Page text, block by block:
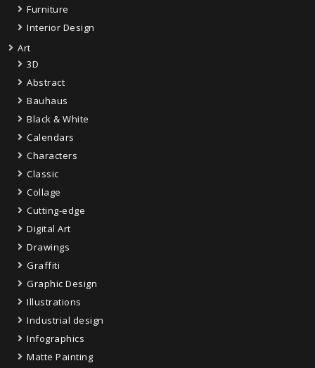
Furniture
Interior Design
Art
3D
Abstract
Bauhaus
Black & White
Calendars
Characters
Classic
Collage
Cutting-edge
Digital Art
Drawings
Graffiti
Graphic Design
Illustrations
Industrial design
Infographics
Matte Painting